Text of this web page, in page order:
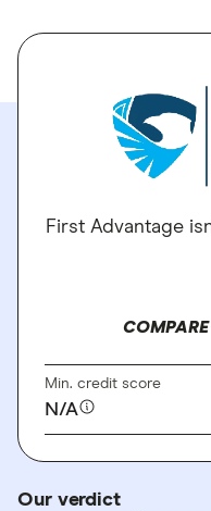
First Advantage
Min. credit score
N/A
Our verdict